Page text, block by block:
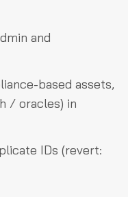
and
based assets,
/ oracles) in
IDs (revert: